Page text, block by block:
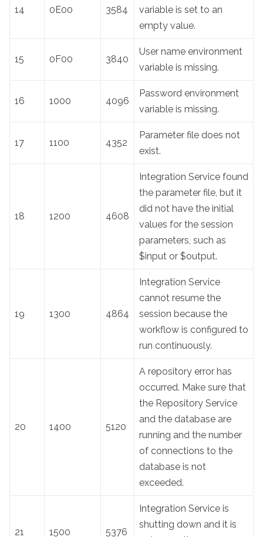
14 0E00 3584
variable is set to an
empty value.
15 0F00 3840
User name environment
variable is missing.
16 1000 4096
Password environment
variable is missing.
17 1100 4352
Parameter file does not
exist.
18 1200 4608
Integration Service found
the parameter file, but it
did not have the initial
values for the session
parameters, such as
$input or $output.
19 1300 4864
Integration Service
cannot resume the
session because the
workflow is configured to
run continuously.
20 1400 5120
A repository error has
occurred. Make sure that
the Repository Service
and the database are
running and the number
of connections to the
database is not
exceeded.
21 1500 5376
Integration Service is
shutting down and it is